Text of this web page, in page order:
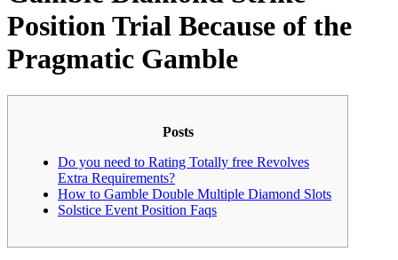
Position Trial Because of the
Pragmatic Gamble
Posts
Do you need to Rating Totally free Revolves
Extra Requirements?
How to Gamble Double Multiple Diamond Slots
Solstice Event Position Faqs